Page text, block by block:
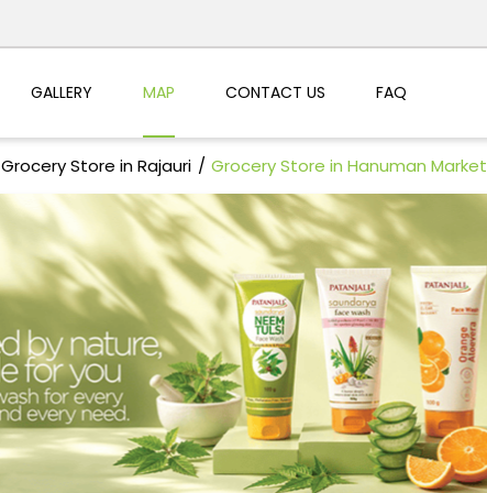
GALLERY MAP CONTACT US FAQ
Grocery Store in Rajauri Grocery Store in Hanuman Market